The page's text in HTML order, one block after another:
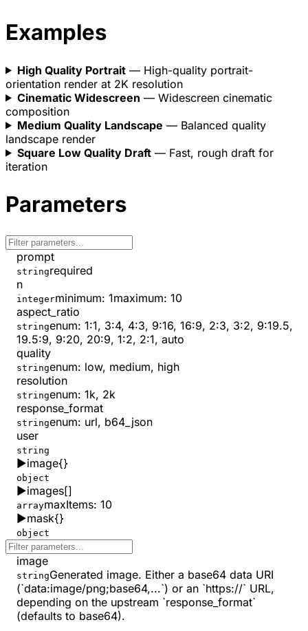
Examples
High Quality Portrait— High-quality portrait-
orientation render at 2K resolution
Cinematic Widescreen — Widescreen cinematic
composition
Medium Quality Landscape — Balanced quality
landscape render
Square Low Quality Draft— Fast, rough draft for
iteration
Parameters
prompt
stringrequired
n
integerminimum: 1maximum: 10
aspect_ratio
stringenum: 1:1, 3:4, 4:3, 9:16, 16:9, 2:3, 3:2, 9:19.5,
19.5:9, 9:20, 20:9, 1:2, 2:1, auto
quality
stringenum: low, medium, high
resolution
stringenum: 1k, 2k
response_format
stringenum: url, b64_json
user
string
▶image{}
object
▶images[]
arraymaxItems: 10
▶mask{}
object
image
stringGenerated image. Either a base64 data URI
(`data:image/png;base64,...`) or an `https://` URL,
depending on the upstream `response_format`
(defaults to base64).